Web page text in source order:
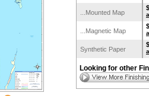
...Mounted Map
...Magnetic Map
Synthetic Paper
Looking for other